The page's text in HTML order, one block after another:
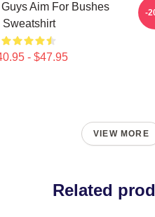
Aim For Bushes
Sweatshirt
- $47.95
-
VIEW MORE
Related